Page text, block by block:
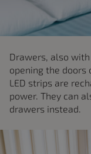
Drawers, also
opening the
LED strips are
power. They can
drawers instead.